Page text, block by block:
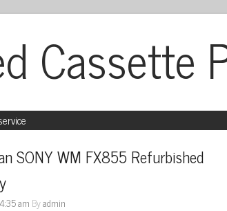
Cassette
SONY WM FX855 Refurbished
am Byadmin